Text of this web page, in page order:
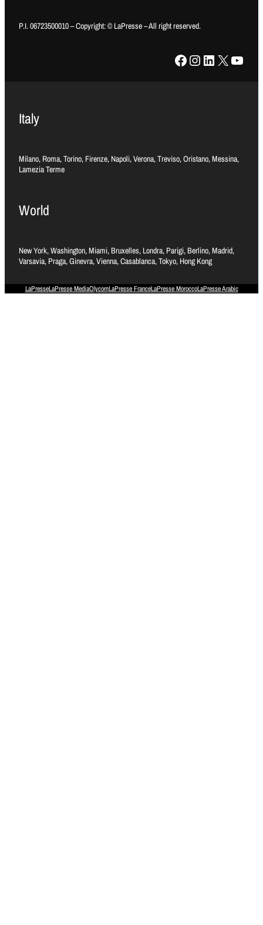
P.I. 06723500010 – Copyright: © LaPresse – All right reserved.
Facebook Instagram LinkedIn X YouTube
Italy
Milano, Roma, Torino, Firenze, Napoli, Verona, Treviso, Oristano, Messina,
Lamezia Terme
World
New York, Washington, Miami, Bruxelles, Londra, Parigi, Berlino, Madrid,
Varsavia, Praga, Ginevra, Vienna, Casablanca, Tokyo, Hong Kong
LaPresseLaPresse MediaOlycomLaPresse FranceLaPresse MoroccoLaPresse Arabic